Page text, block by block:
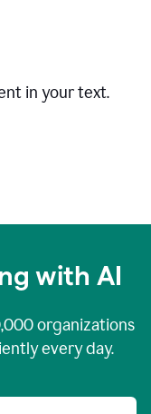
in your text.
with AI
organizations
every day.